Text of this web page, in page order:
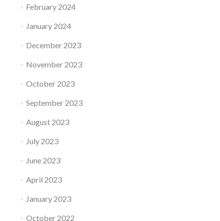
February 2024
January 2024
December 2023
November 2023
October 2023
September 2023
August 2023
July 2023
June 2023
April 2023
January 2023
October 2022